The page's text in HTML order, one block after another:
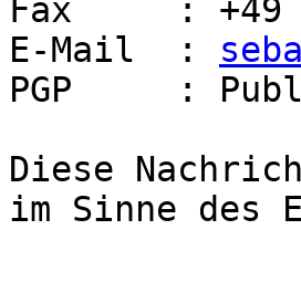
Fax     : +49
E-Mail  :
PGP     :
Diese
im Sinne des